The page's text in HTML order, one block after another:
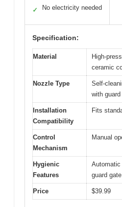
✓ No electricity needed
Specification:
Material
High-
ceramic
Nozzle Type
Self-
with
Installation
Compatibility
Fits
Control
Mechanism
Manual
Hygienic
Features
Automatic
guard
Price $39.99